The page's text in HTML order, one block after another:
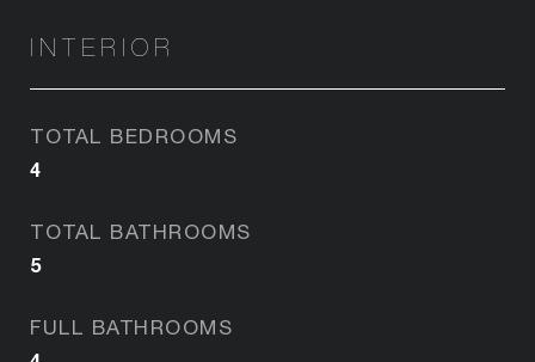
INTERIOR
TOTAL BEDROOMS
4
TOTAL BATHROOMS
5
FULL BATHROOMS